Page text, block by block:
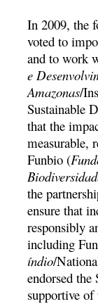
In 2009, the
voted to
and to work
e
Amazonas/
Sustainable
that the
measurable,
Funbio (
the
ensure that
responsibly
including
índio/
endorsed
supportive